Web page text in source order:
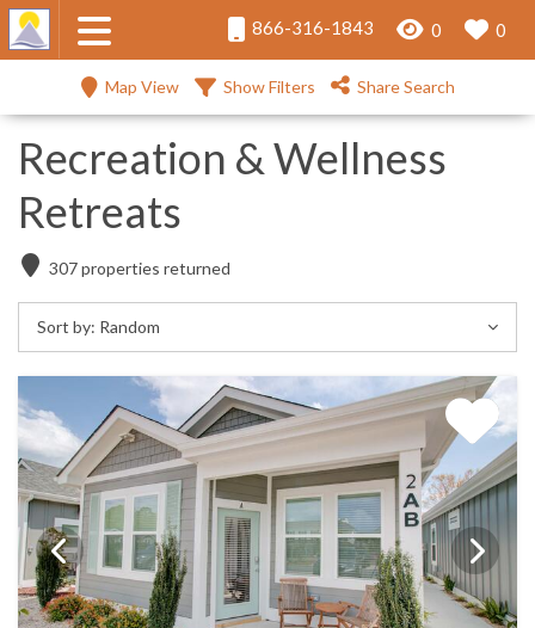
866-316-1843 0 0
Map View Show Filters Share Search
Recreation & Wellness
Retreats
307properties returned
Sort by: Random